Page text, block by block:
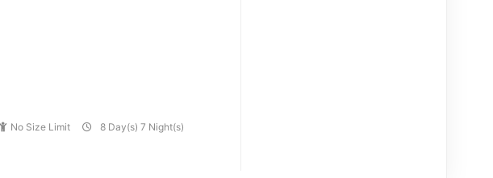
No Size Limit 8 Day(s) 7 Night(s)